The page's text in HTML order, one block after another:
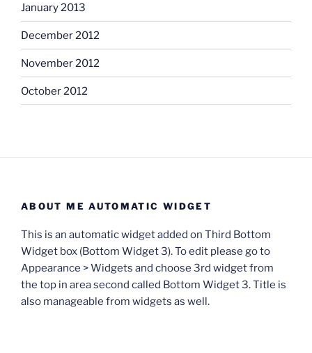
January 2013
December 2012
November 2012
October 2012
ABOUT ME AUTOMATIC WIDGET
This is an automatic widget added on Third Bottom
Widget box (Bottom Widget 3). To edit please go to
Appearance > Widgets and choose 3rd widget from
the top in area second called Bottom Widget 3. Title is
also manageable from widgets as well.